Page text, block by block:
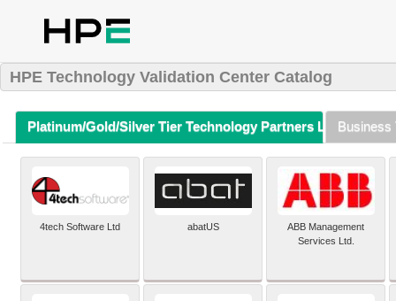
HPE Technology Validation Center Catalog
Platinum/Gold/Silver Tier Technology Partners Listing (A-Z)
Business
4tech Software Ltd abatUS
ABB Management
Services Ltd.